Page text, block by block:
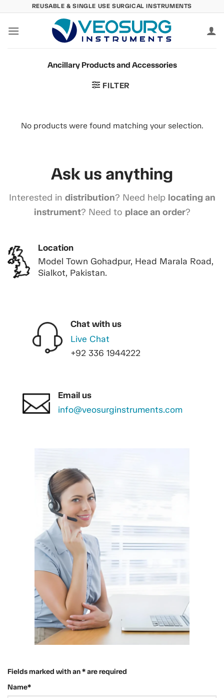
content
REUSABLE & SINGLE USE SURGICAL INSTRUMENTS
Ancillary Products and Accessories
FILTER
No products were found matching your selection.
Ask us anything
Interested in distribution? Need help locating an
instrument? Need to place an order?
Location
Model Town Gohadpur, Head Marala Road,
Sialkot, Pakistan.
Chat with us
Live Chat
+92 336 1944222
Email us
info@veosurginstruments.com
Fields marked with an * are required
Name*